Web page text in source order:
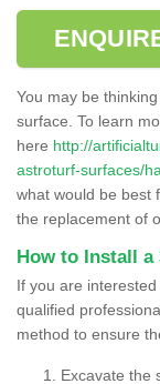
You may be
surface. To learn
here http://
astroturf-surfaces/
what would be best
the replacement of
How to Install a
If you are
qualified
method to ensure
Excavate the